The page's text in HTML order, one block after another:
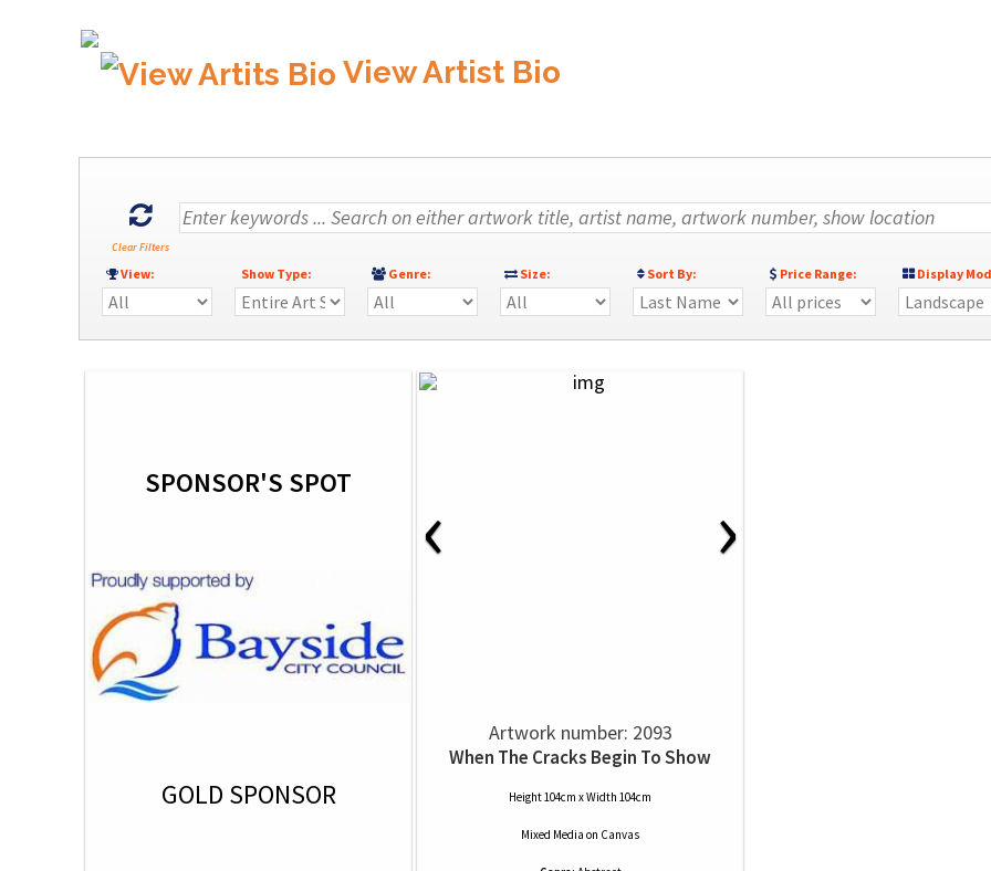
View Artist Bio
Clear Filters
View: Show Type: Genre: Size: Sort By: Price Range: Display
SPONSOR'S SPOT
GOLD SPONSOR
‹ ›
Artwork number: 2093
When The Cracks Begin To Show
Height 104cm x Width 104cm
Mixed Media on Canvas